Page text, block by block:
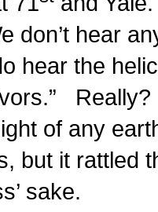
don’t hear
hear the
of any
but it rattled
sake.